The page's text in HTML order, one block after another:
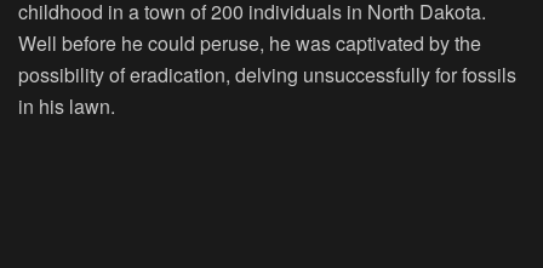
childhood in a town of 200 individuals in North Dakota.
Well before he could peruse, he was captivated by the
possibility of eradication, delving unsuccessfully for fossils
in his lawn.